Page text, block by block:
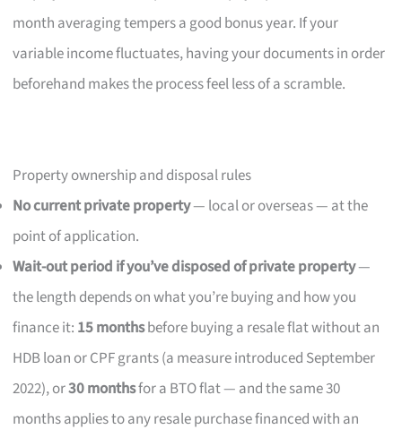
month averaging tempers a good bonus year. If your
variable income fluctuates, having your documents in order
beforehand makes the process feel less of a scramble.
Property ownership and disposal rules
No current private property— local or overseas — at the
point of application.
Wait-out period if you’ve disposed of private property—
the length depends on what you’re buying and how you
finance it: 15 monthsbefore buying a resale flat without an
HDB loan or CPF grants (a measure introduced September
2022), or30 monthsfor a BTO flat — and the same 30
months applies to any resale purchase financed with an